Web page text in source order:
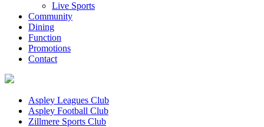
Live Sports
Community
Dining
Function
Promotions
Contact
Aspley Leagues Club
Aspley Football Club
Zillmere Sports Club